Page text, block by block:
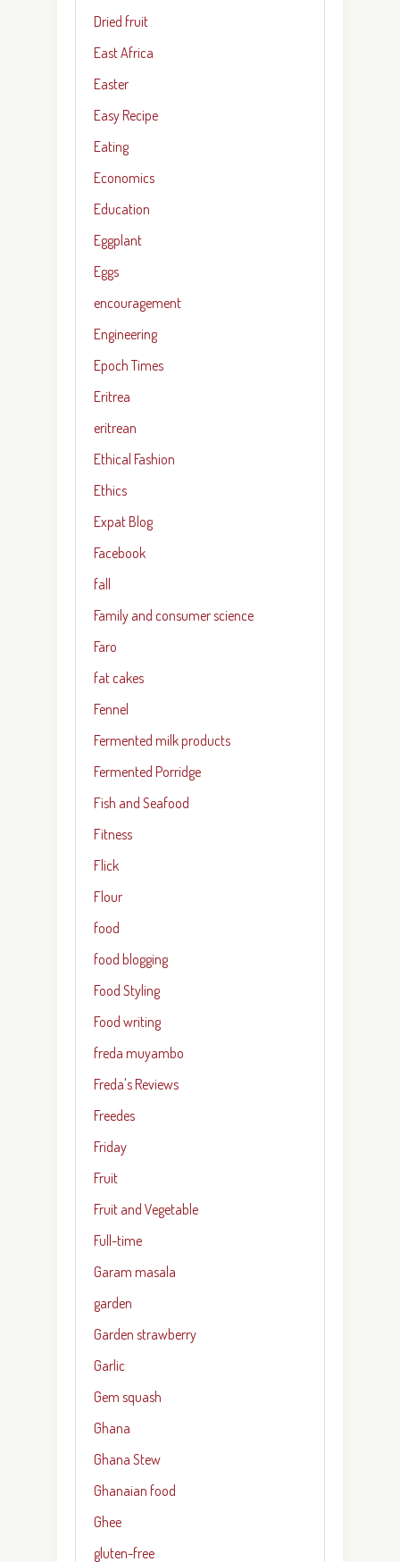
Dried fruit
East Africa
Easter
Easy Recipe
Eating
Economics
Education
Eggplant
Eggs
encouragement
Engineering
Epoch Times
Eritrea
eritrean
Ethical Fashion
Ethics
Expat Blog
Facebook
fall
Family and consumer science
Faro
fat cakes
Fennel
Fermented milk products
Fermented Porridge
Fish and Seafood
Fitness
Flick
Flour
food
food blogging
Food Styling
Food writing
freda muyambo
Freda's Reviews
Freedes
Friday
Fruit
Fruit and Vegetable
Full-time
Garam masala
garden
Garden strawberry
Garlic
Gem squash
Ghana
Ghana Stew
Ghanaian food
Ghee
gluten-free